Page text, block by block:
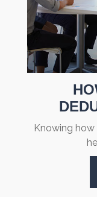
Knowing